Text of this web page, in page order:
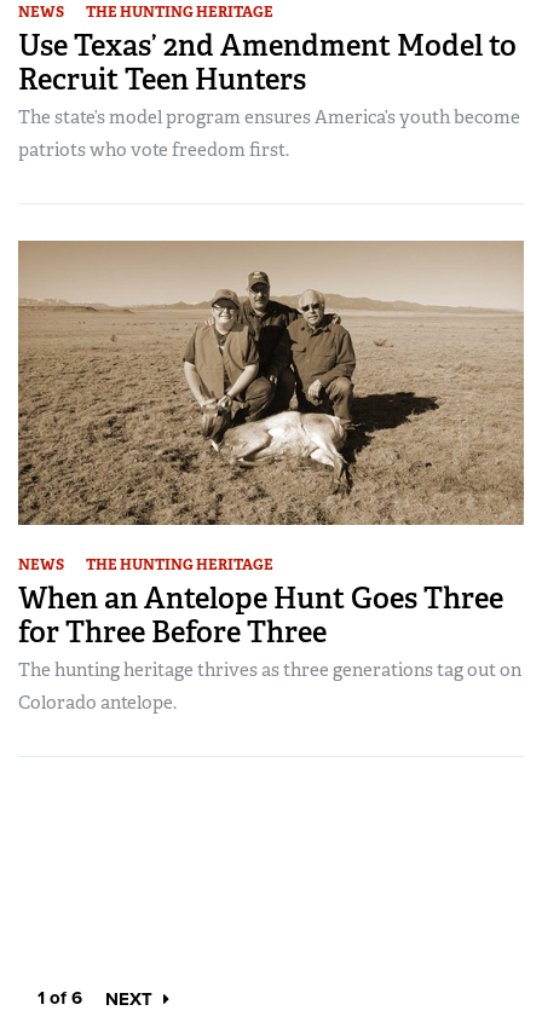
NEWS THE HUNTING HERITAGE
Use Texas’ 2nd Amendment Model to
Recruit Teen Hunters
The state’s model program ensures America’s youth become
patriots who vote freedom first.
NEWS THE HUNTING HERITAGE
When an Antelope Hunt Goes Three
for Three Before Three
The hunting heritage thrives as three generations tag out on
Colorado antelope.
1 of 6 NEXT